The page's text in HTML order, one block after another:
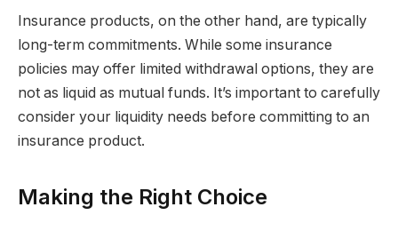
Insurance products, on the other hand, are typically
long-term commitments. While some insurance
policies may offer limited withdrawal options, they are
not as liquid as mutual funds. It’s important to carefully
consider your liquidity needs before committing to an
insurance product.
Making the Right Choice